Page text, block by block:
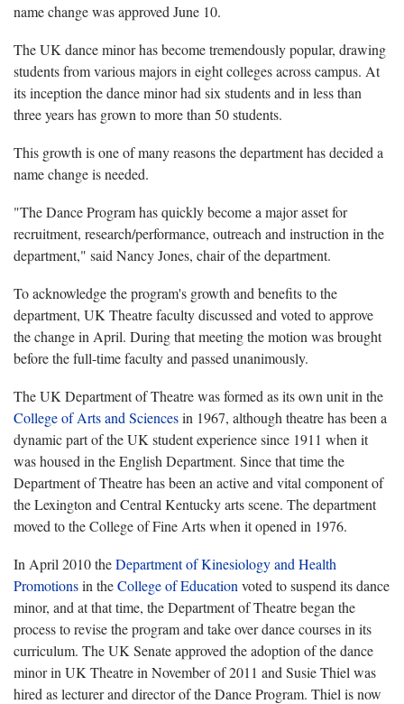
name change was approved June 10.
The UK dance minor has become tremendously popular, drawing
students from various majors in eight colleges across campus. At
its inception the dance minor had six students and in less than
three years has grown to more than 50 students.
This growth is one of many reasons the department has decided a
name change is needed.
"The Dance Program has quickly become a major asset for
recruitment, research/performance, outreach and instruction in the
department," said Nancy Jones, chair of the department.
To acknowledge the program's growth and benefits to the
department, UK Theatre faculty discussed and voted to approve
the change in April. During that meeting the motion was brought
before the full-time faculty and passed unanimously.
The UK Department of Theatre was formed as its own unit in the
College of Arts and Sciencesin 1967, although theatre has been a
dynamic part of the UK student experience since 1911 when it
was housed in the English Department. Since that time the
Department of Theatre has been an active and vital component of
the Lexington and Central Kentucky arts scene. The department
moved to the College of Fine Arts when it opened in 1976.
In April 2010 theDepartment of Kinesiology and Health
Promotionsin theCollege of Education voted to suspend its dance
minor, and at that time, the Department of Theatre began the
process to revise the program and take over dance courses in its
curriculum. The UK Senate approved the adoption of the dance
minor in UK Theatre in November of 2011 and Susie Thiel was
hired as lecturer and director of the Dance Program. Thiel is now